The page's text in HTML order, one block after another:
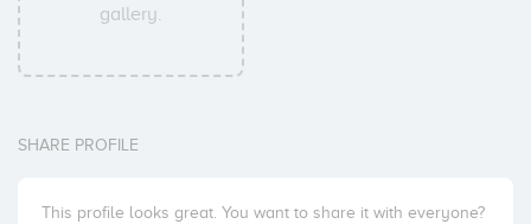
gallery.
SHARE PROFILE
This profile looks great. You want to share it with everyone?